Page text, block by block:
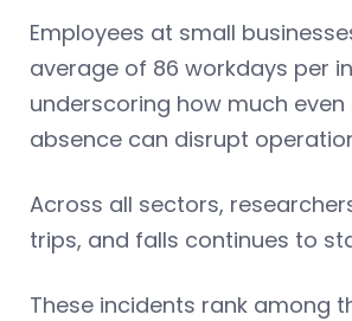
Employees at small
average of 86 workdays per
underscoring how much even
absence can disrupt
Across all sectors,
trips, and falls continues to
These incidents rank among